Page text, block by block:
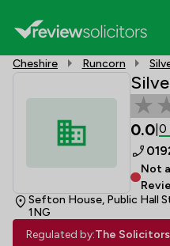
Cheshire Runcorn
0.0 0
Not
Sefton House, Public Hall
1NG
Regulated by:The